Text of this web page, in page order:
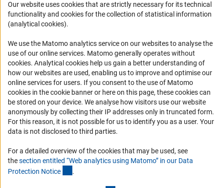
Missão e atividades
Representantes Acadêmicos
Contato
Fomento
Cooperação com pesquisadores alemães
Pesquisar na Alemanha
Chamadas abertas e Informes para Cientistas
Assine nossa newsletter
Our website uses cookies that are strictly necessary for its technical
functionality and cookies for the collection of statistical information
(analytical cookies).
We use the Matomo analytics service on our websites to analyse the
use of our online services. Matomo generally operates without
cookies(Anc
. Analytical cookies help us gain a better understanding of
how our websites are used, enabling us to improve and optimise our
online services for users. If you consent to the use of Matomo
cookies in the cookie banner or here on this page, these cookies can
be stored on your device. We analyse how visitors use our website
anonymously by collecting their IP addresses only in truncated form.
For this reason, it is not possible for us to identify you as a user. Your
data is not disclosed to third parties.
For a detailed overview of the cookies that may be used, see
thesection entitled “Web analytics using Matomo” in our Data
Protection Notice .